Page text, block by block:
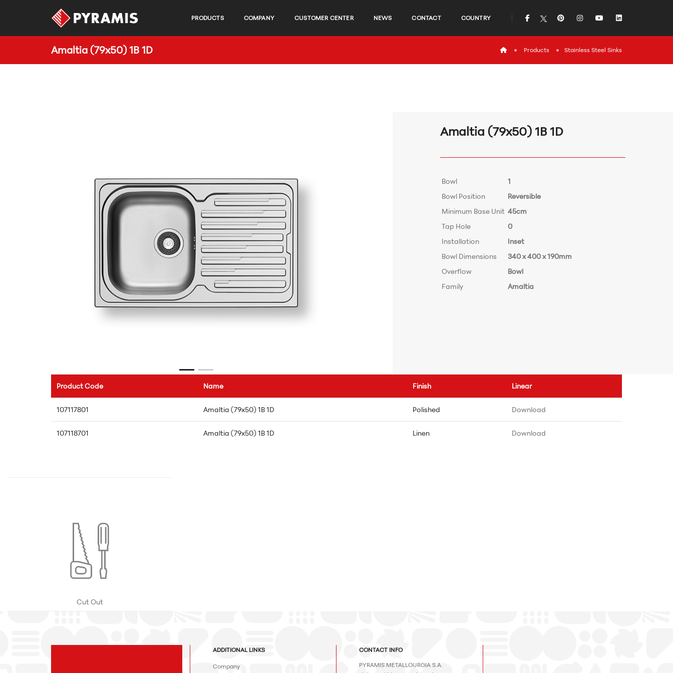
PRODUCTS COMPANY CUSTOMER CENTER NEWS CONTACT COUNTRY icon iconicon iconicon
Amaltia (79x50) 1B 1D iconProducts Stainless Steel Sinks
Amaltia (79x50) 1B 1D
Bowl
1
Bowl Position
Reversible
Minimum Base Unit 45cm
Tap Hole
0
Installation
Inset
Bowl Dimensions
340 x 400 x 190mm
Overflow
Bowl
Family
Amaltia
Product Code Name Finish Linear
107117801 Amaltia (79x50) 1B 1D Polished Download
107118701 Amaltia (79x50) 1B 1D Linen Download
Cut Out
ADDITIONAL LINKS
Company
CONTACT INFO
PYRAMIS METALLOURGIA S.A.